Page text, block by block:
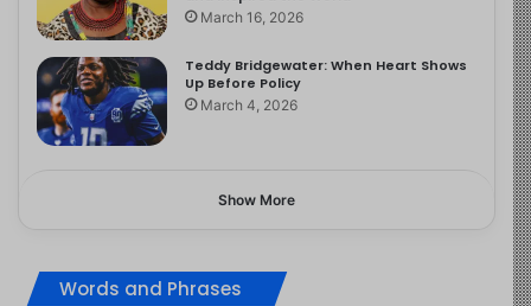
March 16, 2026
Teddy Bridgewater: When Heart Shows
Up Before Policy
March 4, 2026
Show More
Words and Phrases